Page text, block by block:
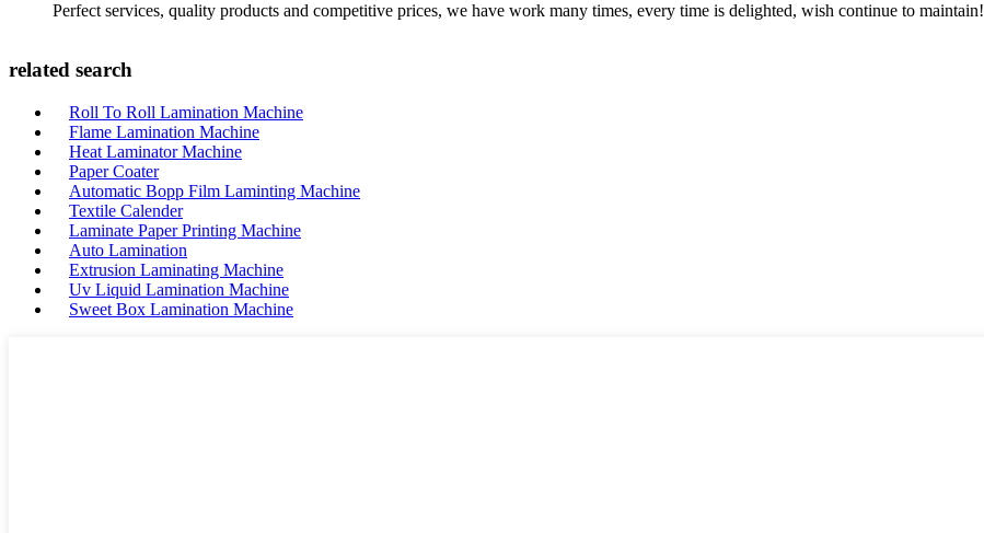
Perfect services, quality products and competitive prices, we have work many times, every time is delighted, wish continue to maintain!
related search
Roll To Roll Lamination Machine
Flame Lamination Machine
Heat Laminator Machine
Paper Coater
Automatic Bopp Film Laminting Machine
Textile Calender
Laminate Paper Printing Machine
Auto Lamination
Extrusion Laminating Machine
Uv Liquid Lamination Machine
Sweet Box Lamination Machine